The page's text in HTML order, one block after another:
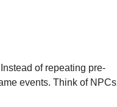
of repeating pre-
events. Think of NPCs